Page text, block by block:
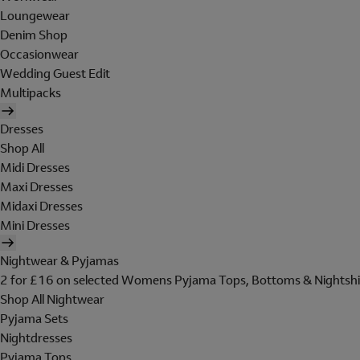
Loungewear
Denim Shop
Occasionwear
Wedding Guest Edit
Multipacks
Dresses
Shop All
Midi Dresses
Maxi Dresses
Midaxi Dresses
Mini Dresses
Nightwear & Pyjamas
2 for £16 on selected Womens Pyjama Tops, Bottoms &
Shop All Nightwear
Pyjama Sets
Nightdresses